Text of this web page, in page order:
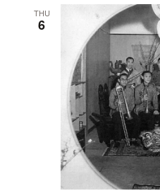
THU
6